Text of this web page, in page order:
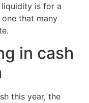
is for a
that many
in cash
this year, the